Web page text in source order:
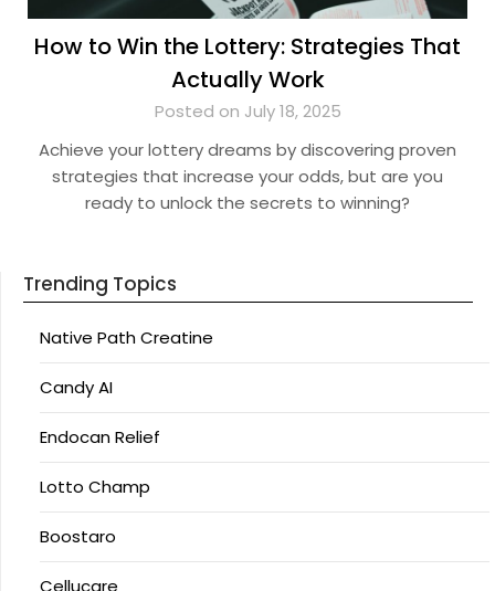
How to Win the Lottery: Strategies That
Actually Work
Posted on July 18, 2025
Achieve your lottery dreams by discovering proven
strategies that increase your odds, but are you
ready to unlock the secrets to winning?
Trending Topics
Native Path Creatine
Candy AI
Endocan Relief
Lotto Champ
Boostaro
Cellucare